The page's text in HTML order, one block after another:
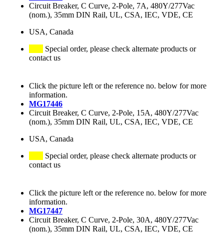
Circuit Breaker, C Curve, 2-Pole, 7A, 480Y/277Vac
(nom.), 35mm DIN Rail, UL, CSA, IEC, VDE, CE
USA, Canada
Special order, please check alternate products or
contact us
Click the picture left or the reference no. below for more
information.
MG17446
Circuit Breaker, C Curve, 2-Pole, 15A, 480Y/277Vac
(nom.), 35mm DIN Rail, UL, CSA, IEC, VDE, CE
USA, Canada
Special order, please check alternate products or
contact us
Click the picture left or the reference no. below for more
information.
MG17447
Circuit Breaker, C Curve, 2-Pole, 30A, 480Y/277Vac
(nom.), 35mm DIN Rail, UL, CSA, IEC, VDE, CE